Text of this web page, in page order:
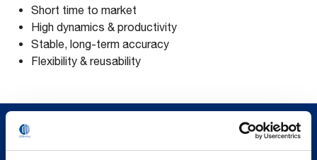
Short time to market
High dynamics & productivity
Stable, long-term accuracy
Flexibility & reusability